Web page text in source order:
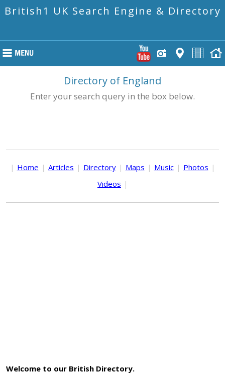
British1 UK Search Engine & Directory
Directory of England
Enter your search query in the box below.
| Home | Articles | Directory | Maps | Music | Photos |
Videos |
Welcome to our British Directory.